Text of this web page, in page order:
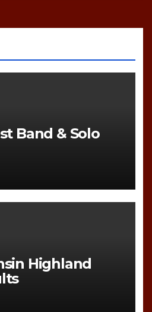
Band & Solo
Highland